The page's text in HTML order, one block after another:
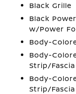
Black Grille
Black
w/Power
Body-
Body-
Strip/
Body-
Strip/